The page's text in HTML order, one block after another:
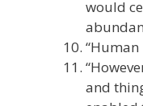
would
and